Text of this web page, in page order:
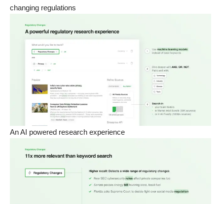
changing regulations
An AI powered research experience